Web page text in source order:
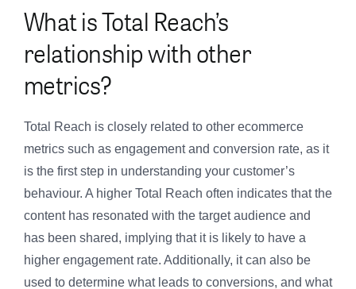
What is Total Reach’s
relationship with other
metrics?
Total Reach is closely related to other ecommerce
metrics such as engagement and conversion rate, as it
is the first step in understanding your customer’s
behaviour. A higher Total Reach often indicates that the
content has resonated with the target audience and
has been shared, implying that it is likely to have a
higher engagement rate. Additionally, it can also be
used to determine what leads to conversions, and what